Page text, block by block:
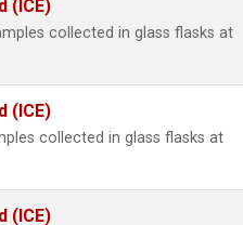
(ICE)
collected in glass flasks at
(ICE)
collected in glass flasks at
(ICE)